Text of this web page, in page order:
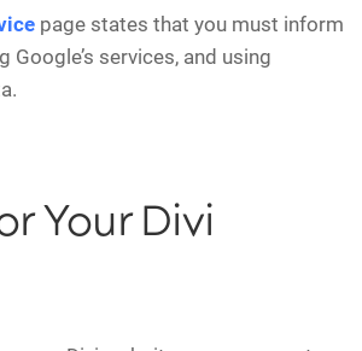
page states that you must inform
Google’s services, and using
Your Divi